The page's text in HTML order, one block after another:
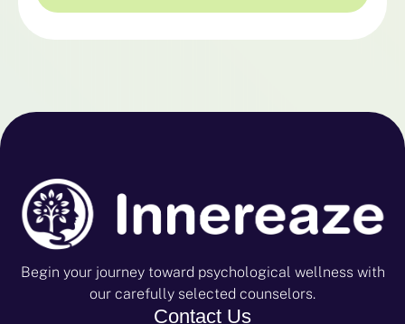
Begin your journey toward psychological wellness with
our carefully selected counselors.
Contact Us